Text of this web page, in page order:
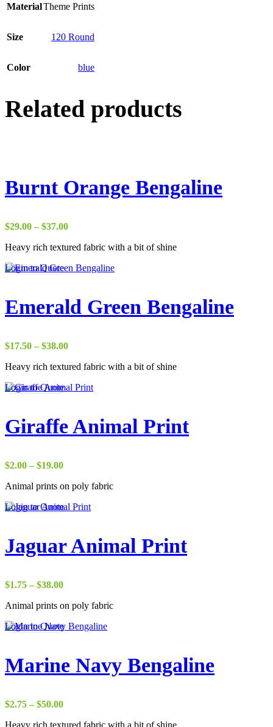
MaterialTheme Prints
Size 120 Round
Color blue
Related products
Burnt Orange Bengaline
$29.00 – $37.00Price
$29.00
$37.00
Heavy rich textured fabric with a bit of shine
Login to Quote
Emerald Green Bengaline
$17.50 – $38.00Price
$17.50
$38.00
Heavy rich textured fabric with a bit of shine
Login to Quote
Giraffe Animal Print
$2.00 – $19.00Price
$2.00
$19.00
Animal prints on poly fabric
Login to Quote
Jaguar Animal Print
$1.75 – $38.00Price
$1.75
$38.00
Animal prints on poly fabric
Login to Quote
Marine Navy Bengaline
$2.75 – $50.00Price
Heavy rich textured fabric with a bit of shine